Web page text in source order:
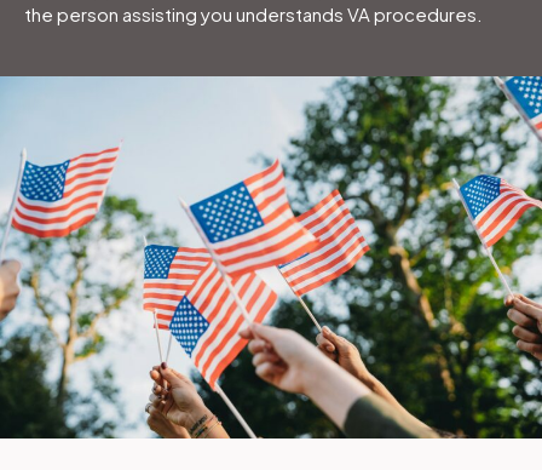
the person assisting you understands VA procedures.